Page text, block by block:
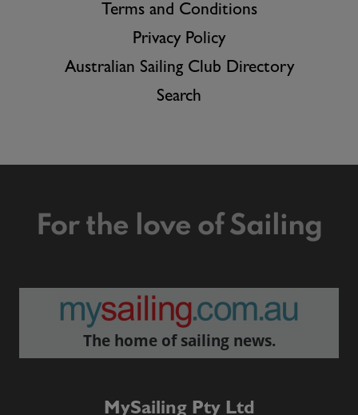
Terms and Conditions
Privacy Policy
Australian Sailing Club Directory
Search
For the love of Sailing
The home of sailing news.
MySailing Pty Ltd